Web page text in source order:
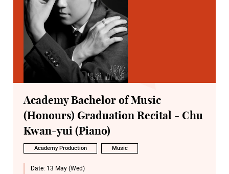
Academy Bachelor of Music
(Honours) Graduation Recital - Chu
Kwan-yui (Piano)
Academy Production Music
Date: 13 May (Wed)